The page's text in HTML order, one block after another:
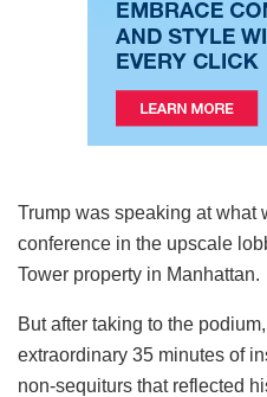
Trump was speaking at what
conference in the upscale
Tower property in Manhattan.
But after taking to the
extraordinary 35 minutes of
non-sequiturs that reflected